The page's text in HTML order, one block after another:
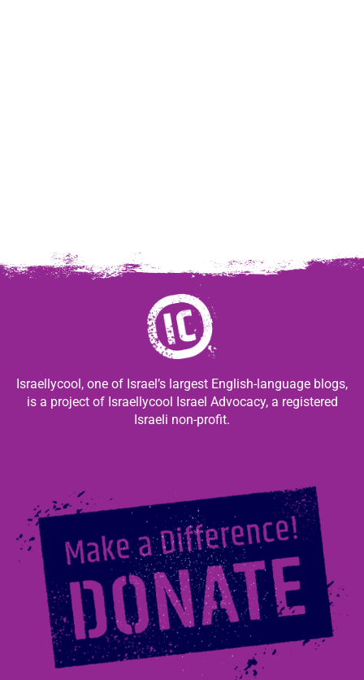
Israellycool, one of Israel’s largest English-language blogs,
is a project of Israellycool Israel Advocacy, a registered
Israeli non-profit.